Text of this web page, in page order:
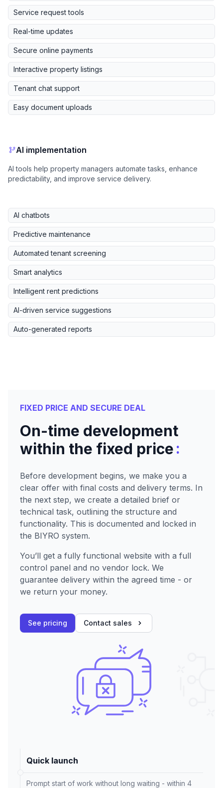
Service request tools
Real-time updates
Secure online payments
Interactive property listings
Tenant chat support
Easy document uploads
AI implementation
AI tools help property managers automate tasks, enhance
predictability, and improve service delivery.
AI chatbots
Predictive maintenance
Automated tenant screening
Smart analytics
Intelligent rent predictions
AI-driven service suggestions
Auto-generated reports
FIXED PRICE AND SECURE DEAL
On-time development
within the fixed price:
Before development begins, we make you a
clear offer with final costs and delivery terms. In
the next step, we create a detailed brief or
technical task, outlining the structure and
functionality. This is documented and locked in
the BIYRO system.
You’ll get a fully functional website with a full
control panel and no vendor lock. We
guarantee delivery within the agreed time - or
we return your money.
See pricing Contact sales
Quick launch
Prompt start of work without long waiting - within 4